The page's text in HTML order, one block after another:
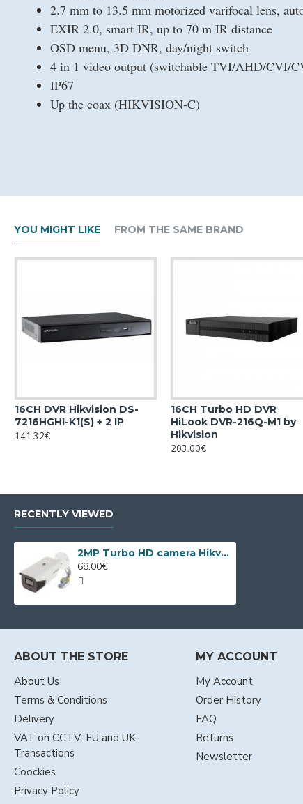
2.7 mm to 13.5 mm motorized varifocal lens,
EXIR 2.0, smart IR, up to 70 m IR distance
OSD menu, 3D DNR, day/night switch
4 in 1 video output (switchable TVI/AHD/CVI/
IP67
Up the coax (HIKVISION-C)
YOU MIGHT LIKE FROM THE SAME BRAND
16CH DVR Hikvision DS-
7216HGHI-K1(S) + 2 IP
141.32€
16CH Turbo HD DVR
HiLook DVR-216Q-M1 by
Hikvision
203.00€
RECENTLY VIEWED
2MP Turbo HD camera Hikvision DS-2CE19D0T-IT3ZF
68.00€
ABOUT THE STORE
About Us
Terms & Conditions
Delivery
VAT on CCTV: EU and UK
Transactions
Coockies
Privacy Policy
MY ACCOUNT
My Account
Order History
FAQ
Returns
Newsletter